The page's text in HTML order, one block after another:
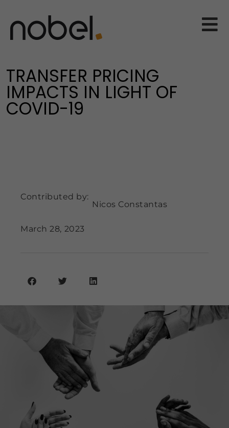
TRANSFER PRICING
IMPACTS IN LIGHT OF
COVID-19
Contributed by:
Nicos Constantas
March 28, 2023